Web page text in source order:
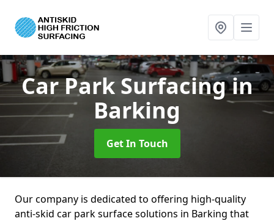
Car Park Surfacingin
Barking
Get In Touch
Our company is dedicated to offering high-quality
anti-skid car park surface solutions in Barking that